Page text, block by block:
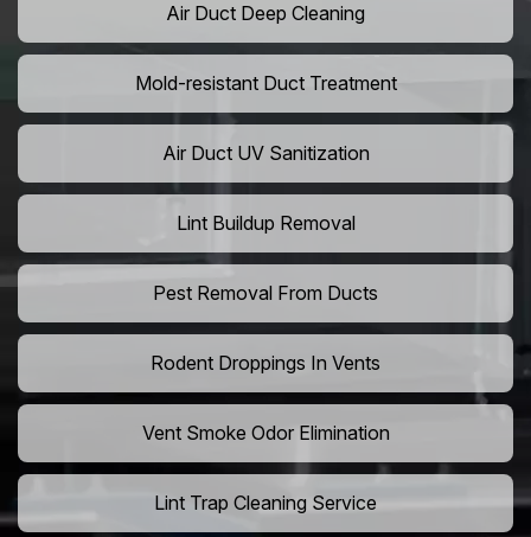
Air Duct Deep Cleaning
Mold-resistant Duct Treatment
Air Duct UV Sanitization
Lint Buildup Removal
Pest Removal From Ducts
Rodent Droppings In Vents
Vent Smoke Odor Elimination
Lint Trap Cleaning Service